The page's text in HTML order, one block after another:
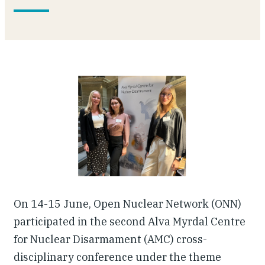
Articles & Reports
On 14-15 June, Open Nuclear Network (ONN)
participated in the second Alva Myrdal Centre
for Nuclear Disarmament (AMC) cross-
disciplinary conference under the theme